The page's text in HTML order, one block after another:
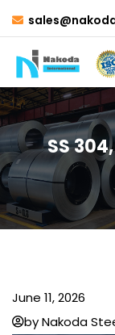
SS
June 11, 2026
by Nakoda